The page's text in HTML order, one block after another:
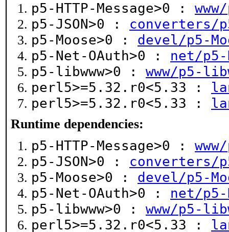
p5-HTTP-Message>0 :
p5-JSON>0 : converters/
p5-Moose>0 : devel/p5-
p5-Net-OAuth>0 : net/p5-
p5-libwww>0 : www/p5-
perl5>=5.32.r0<5.33 :
perl5>=5.32.r0<5.33 :
Runtime dependencies:
p5-HTTP-Message>0 :
p5-JSON>0 : converters/
p5-Moose>0 : devel/p5-
p5-Net-OAuth>0 : net/p5-
p5-libwww>0 : www/p5-
perl5>=5.32.r0<5.33 :